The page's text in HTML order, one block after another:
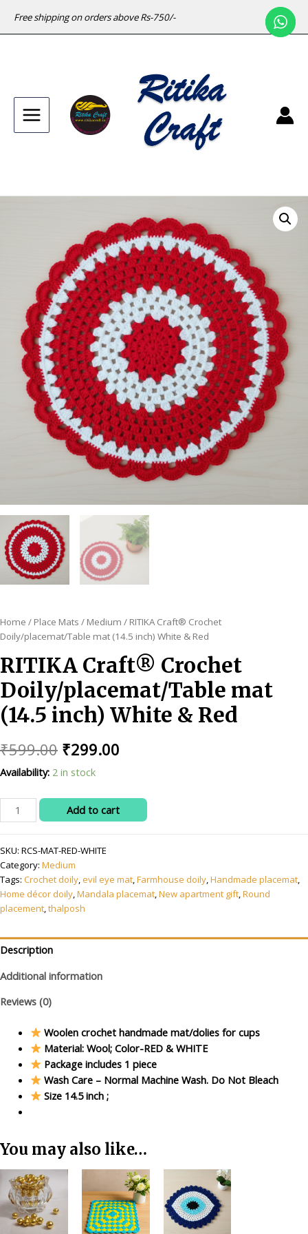
Free shipping on orders above Rs-750/-
Main
Home / Place Mats / Medium / RITIKA Craft® Crochet
Doily/placemat/Table mat (14.5 inch) White & Red
RITIKA Craft® Crochet
Doily/placemat/Table mat
(14.5 inch) White & Red
₹599.00 Original
price
was:
₹599.00.
₹299.00
is:
₹299.00.
Availability: 2 in stock
RITIKA
Craft®
Doily/placemat/Table
mat
(14.5
inch)
White
Red
Add to cart
SKU: RCS-MAT-RED-WHITE
Category: Medium
Tags: Crochet doily,evil eye mat,Farmhouse doily,Handmade placemat,
Home décor doily,Mandala placemat,New apartment gift,Round
placement,thalposh
Description
Additional information
Reviews (0)
Woolen crochet handmade mat/dolies for cups
Material: Wool; Color-RED & WHITE
Package includes 1 piece
Wash Care – Normal Machine Wash. Do Not Bleach
Size 14.5 inch ;
You may also like…